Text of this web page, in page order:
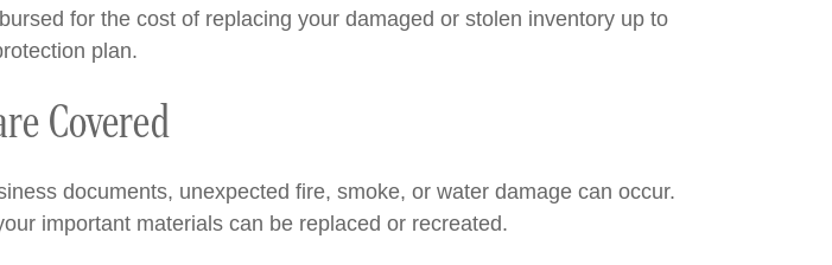
for the cost of replacing your damaged or stolen inventory up to
plan.
Covered
documents, unexpected fire, smoke, or water damage can occur.
important materials can be replaced or recreated.